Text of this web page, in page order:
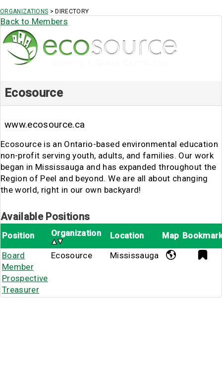
ORGANIZATIONS > DIRECTORY
Back to Members
Ecosource
www.ecosource.ca
Ecosource is an Ontario-based environmental education
non-profit serving youth, adults, and families. Our work
began in Mississauga and has expanded throughout the
Region of Peel and beyond. We are all about changing
the world, right in our own backyard!
Available Positions
Position Organization Location Map
Board
Member
Prospective
Treasurer
Ecosource Mississauga